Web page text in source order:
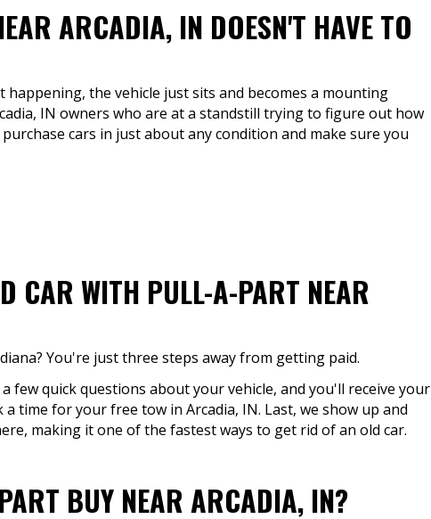
ARCADIA, IN DOESN'T HAVE TO
the vehicle just sits and becomes a mounting
IN owners who are at a standstill trying to figure out how
cars in just about any condition and make sure you
CAR WITH PULL-A-PART NEAR
You're just three steps away from getting paid.
few quick questions about your vehicle, and you'll receive your
time for your free tow in Arcadia, IN. Last, we show up and
making it one of the fastest ways to get rid of an old car.
BUY NEAR ARCADIA, IN?